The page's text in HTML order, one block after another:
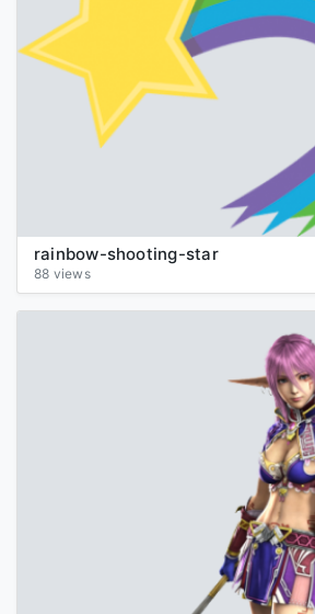
rainbow-shooting-star
88 views